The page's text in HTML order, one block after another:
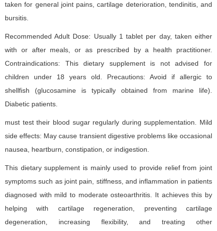
taken for general joint pains, cartilage deterioration, tendinitis, and
bursitis.
Recommended Adult Dose: Usually 1 tablet per day, taken either
with or after meals, or as prescribed by a health practitioner.
Contraindications: This dietary supplement is not advised for
children under 18 years old. Precautions: Avoid if allergic to
shellfish (glucosamine is typically obtained from marine life).
Diabetic patients.
must test their blood sugar regularly during supplementation. Mild
side effects: May cause transient digestive problems like occasional
nausea, heartburn, constipation, or indigestion.
This dietary supplement is mainly used to provide relief from joint
symptoms such as joint pain, stiffness, and inflammation in patients
diagnosed with mild to moderate osteoarthritis. It achieves this by
helping with cartilage regeneration, preventing cartilage
degeneration, increasing flexibility, and treating other